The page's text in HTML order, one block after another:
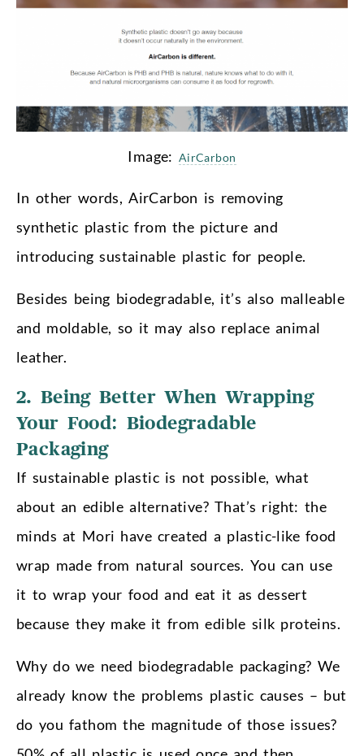
Image: AirCarbon
In other words, AirCarbon is removing
synthetic plastic from the picture and
introducing sustainable plastic for people.
Besides being biodegradable, it’s also malleable
and moldable, so it may also replace animal
leather.
2. Being Better When Wrapping
Your Food: Biodegradable
Packaging
If sustainable plastic is not possible, what
about an edible alternative? That’s right: the
minds at Mori have created a plastic-like food
wrap made from natural sources. You can use
it to wrap your food and eat it as dessert
because they make it from edible silk proteins.
Why do we need biodegradable packaging? We
already know the problems plastic causes – but
do you fathom the magnitude of those issues?